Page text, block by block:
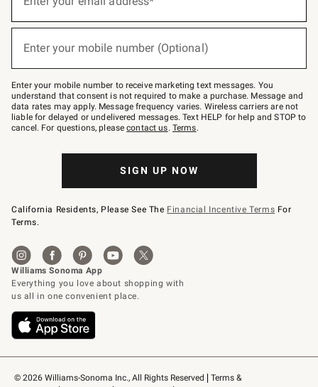
© 2026 Williams-Sonoma Inc., All Rights Reserved
Terms &
below
Join
–
text
JOINWS
to
79094.
Enter your mobile number (Optional)
Enter your mobile number to receive marketing text messages. You
understand that consent is not required to make a purchase. Message and
data rates may apply. Message frequency varies. Wireless carriers are not
liable for delayed or undelivered messages. Text HELP for help and STOP to
cancel. For questions, pleasecontact us. Terms.
SIGN UP NOW
California Residents, Please See The Financial Incentive Terms For
Terms.